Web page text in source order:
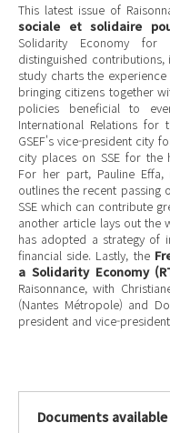
This latest issue of
sociale et solidaire
Solidarity Economy for
distinguished contributions,
study charts the
bringing citizens together
policies beneficial to
International Relations for
GSEF's vice-president city
city places on SSE for the
For her part, Pauline
outlines the recent passing
SSE which can contribute
another article lays out the
has adopted a strategy of
financial side. Lastly, the
a Solidarity Economy
Raisonnance, with
(Nantes Métropole) and
president and vice-
Documents